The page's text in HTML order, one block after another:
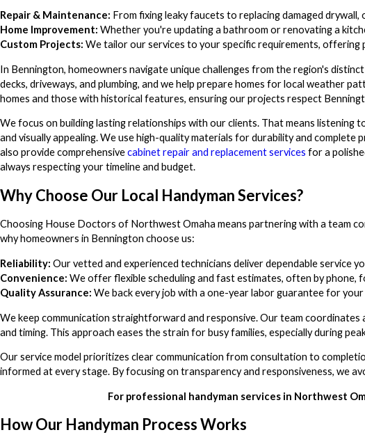
Repair & Maintenance: From fixing leaky faucets to replacing damaged
Home Improvement: Whether you're updating a bathroom or renovating a
Custom Projects: We tailor our services to your specific requirements,
In Bennington, homeowners navigate unique challenges from the region's
decks, driveways, and plumbing, and we help prepare homes for local weather
homes and those with historical features, ensuring our projects respect
We focus on building lasting relationships with our clients. That means
and visually appealing. We use high-quality materials for durability and
also provide comprehensivecabinet repair and replacement services for a
always respecting your timeline and budget.
Why Choose Our Local Handyman Services?
Choosing House Doctors of Northwest Omaha means partnering with a team
why homeowners in Bennington choose us:
Reliability: Our vetted and experienced technicians deliver dependable service
Convenience: We offer flexible scheduling and fast estimates, often by phone,
Quality Assurance: We back every job with a one-year labor guarantee for your
We keep communication straightforward and responsive. Our team
and timing. This approach eases the strain for busy families, especially during
Our service model prioritizes clear communication from consultation to
informed at every stage. By focusing on transparency and responsiveness, we
For professional handyman services in Northwest
How Our Handyman Process Works